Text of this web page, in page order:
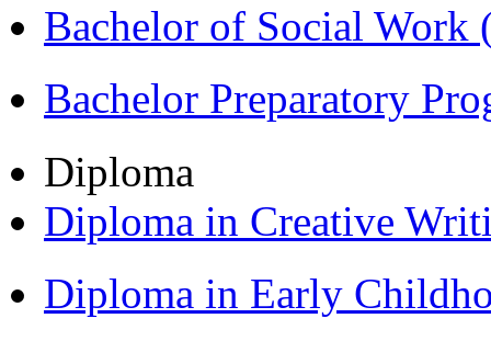
Bachelor of Social Work
Bachelor Preparatory
Diploma
Diploma in Creative
Diploma in Early